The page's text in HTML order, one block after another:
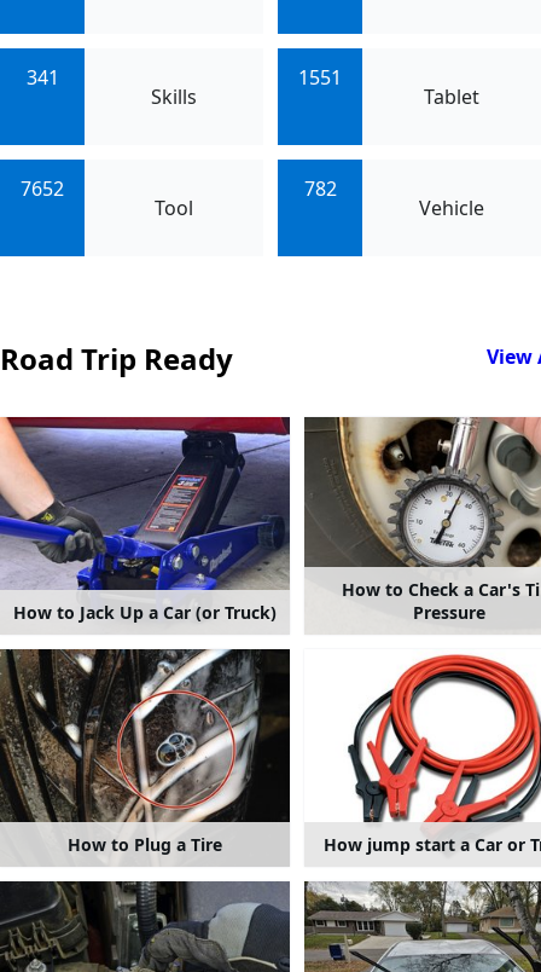
341
Skills
1551
Tablet
7652
Tool
782
Vehicle
Road Trip Ready View
How to Jack Up a Car (or Truck)
How to Check a Car's
Pressure
How to Plug a Tire How jump start a Car or